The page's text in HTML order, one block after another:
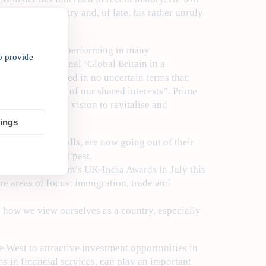
provide
carry the country and, of late, his rather unruly
been under-performing in many
out in the seminal ‘Global Britain in a
which stated in no uncertain terms that:
the full range of our shared interests”. Prime
Relations’, a vision to revitalise and
the opinion polls, are now going out of their
in the recent past.
Global Forum’s UK-India Awards in July this
areas of focus: immigration, trade and
we view ourselves as a country, especially
to attractive investment opportunities in
in financial services, can play an important